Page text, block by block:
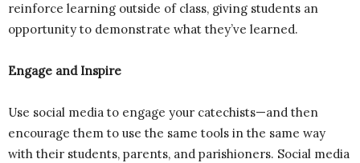
reinforce learning outside of class, giving students an
opportunity to demonstrate what they’ve learned.
Engage and Inspire
Use social media to engage your catechists—and then
encourage them to use the same tools in the same way
with their students, parents, and parishioners. Social media